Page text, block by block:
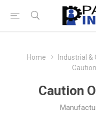
Home Industrial
Caution